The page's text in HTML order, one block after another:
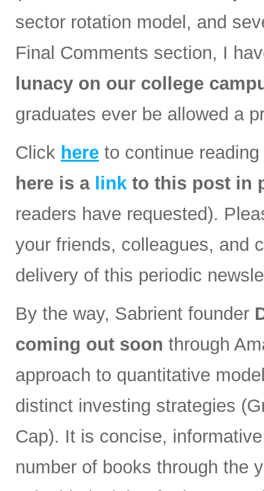
sector rotation model, and
Final Comments section, I
lunacy on our college
graduates ever be allowed a
Click here to continue
here is a link to this post in
readers have requested).
your friends, colleagues, and
delivery of this periodic
By the way, Sabrient founder
coming out soon through
approach to quantitative
distinct investing strategies
Cap). It is concise,
number of books through the